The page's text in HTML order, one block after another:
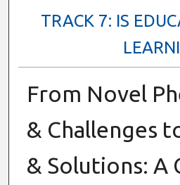
TRACK 7: IS
From Novel
& Challenges
& Solutions: A